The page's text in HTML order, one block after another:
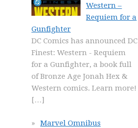
Western –
Requiem for a
Gunfighter
DC Comics has announced DC
Finest: Western - Requiem
for a Gunfighter, a book full
of Bronze Age Jonah Hex &
Western comics. Learn more!
[…]
Marvel Omnibus